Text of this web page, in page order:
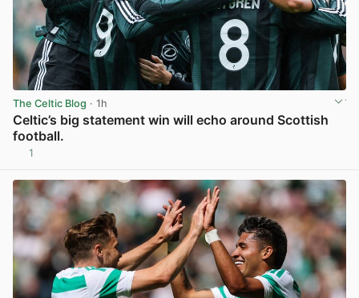
The Celtic Blog · 1h
Celtic’s big statement win will echo around Scottish
football.
1